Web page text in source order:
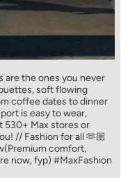
are the ones you never
soft flowing
coffee​ dates to dinner
is easy to wear,
530+ Max stores or
// Fashion for all 🫶🏼​
​(Premium comfort,
now, fyp) #MaxFashion